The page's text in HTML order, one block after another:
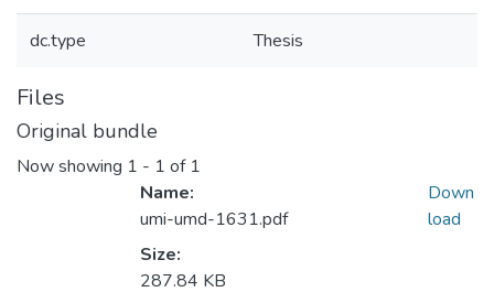
dc.type Thesis
Files
Original bundle
Now showing 1 - 1 of 1
Name:
umi-umd-1631.pdf
Size:
287.84 KB
Down
load